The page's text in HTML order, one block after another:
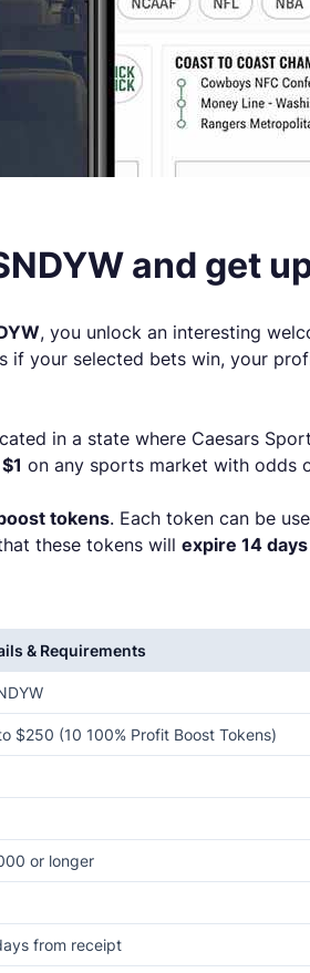
and get
, you unlock an interesting
if your selected bets win, your
in a state where Caesars
on any sports market with odds
tokens. Each token can be
these tokens will expire 14
& Requirements
$250 (10 100% Profit Boost Tokens)
or longer
from receipt